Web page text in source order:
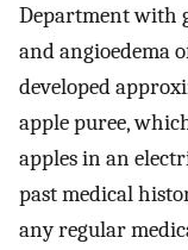
Department with
and angioedema
developed
apple puree,
apples in an
past medical
any regular